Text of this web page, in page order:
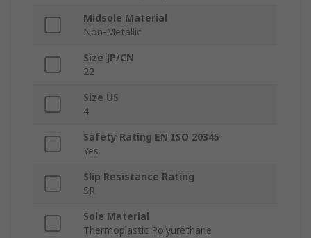
Midsole Material
Non-Metallic
Size JP/CN
22
Size US
4
Safety Rating EN ISO 20345
Yes
Slip Resistance Rating
SR
Sole Material
Thermoplastic Polyurethane